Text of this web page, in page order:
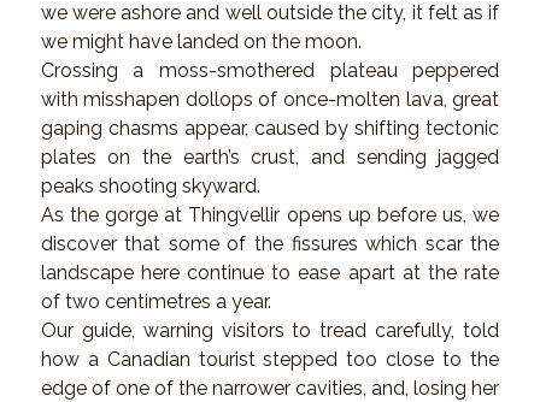
we were ashore and well outside the city, it felt as if
we might have landed on the moon.
Crossing a moss-smothered plateau peppered
with misshapen dollops of once-molten lava, great
gaping chasms appear, caused by shifting tectonic
plates on the earth’s crust, and sending jagged
peaks shooting skyward.
As the gorge at Thingvellir opens up before us, we
discover that some of the fissures which scar the
landscape here continue to ease apart at the rate
of two centimetres a year.
Our guide, warning visitors to tread carefully, told
how a Canadian tourist stepped too close to the
edge of one of the narrower cavities, and, losing her